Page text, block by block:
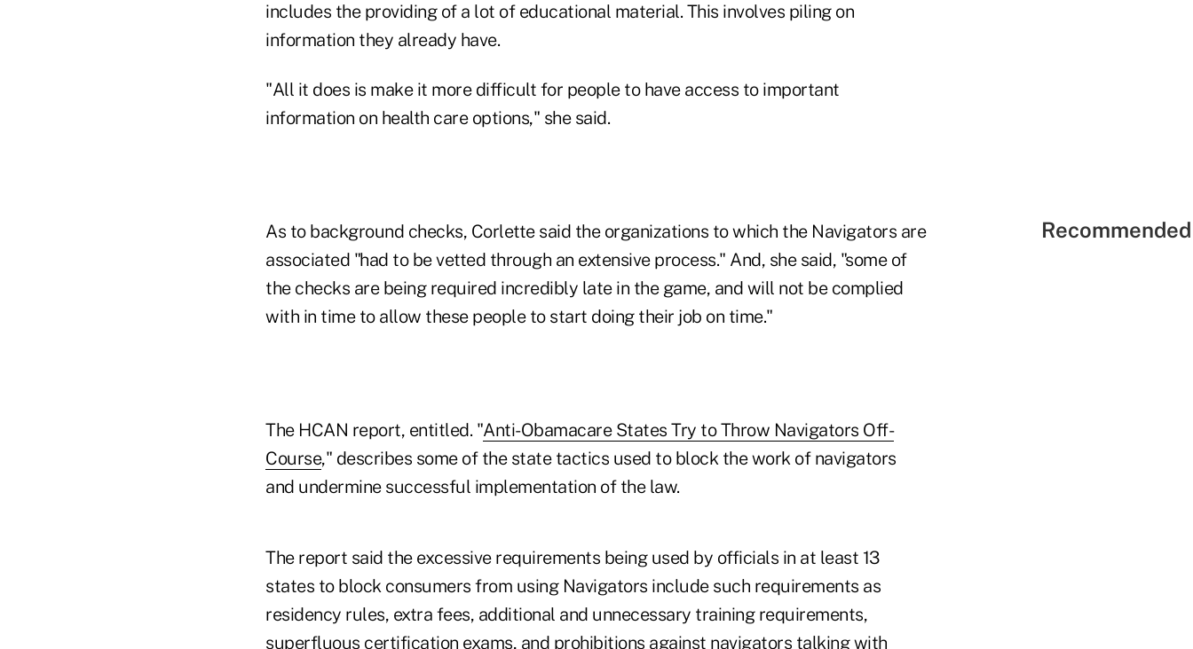
includes the providing of a lot of educational material. This involves piling on
information they already have.
"All it does is make it more difficult for people to have access to important
information on health care options," she said.
As to background checks, Corlette said the organizations to which the Navigators are
associated "had to be vetted through an extensive process." And, she said, "some of
the checks are being required incredibly late in the game, and will not be complied
with in time to allow these people to start doing their job on time."
The HCAN report, entitled. "Anti-Obamacare States Try to Throw Navigators Off-
Course," describes some of the state tactics used to block the work of navigators
and undermine successful implementation of the law.
The report said the excessive requirements being used by officials in at least 13
states to block consumers from using Navigators include such requirements as
residency rules, extra fees, additional and unnecessary training requirements,
superfluous certification exams, and prohibitions against navigators talking with